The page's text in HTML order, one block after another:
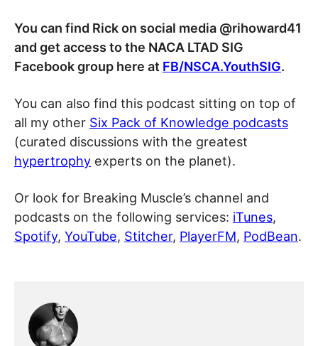
You can find Rick on social media @rihoward41
and get access to the NACA LTAD SIG
Facebook group here at FB/NSCA.YouthSIG.
You can also find this podcast sitting on top of
all my other Six Pack of Knowledge podcasts
(curated discussions with the greatest
hypertrophy experts on the planet).
Or look for Breaking Muscle’s channel and
podcasts on the following services: iTunes,
Spotify, YouTube, Stitcher, PlayerFM, PodBean.